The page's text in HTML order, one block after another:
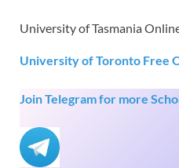
University of Tasmania
University of Toronto Free
Join Telegram for more